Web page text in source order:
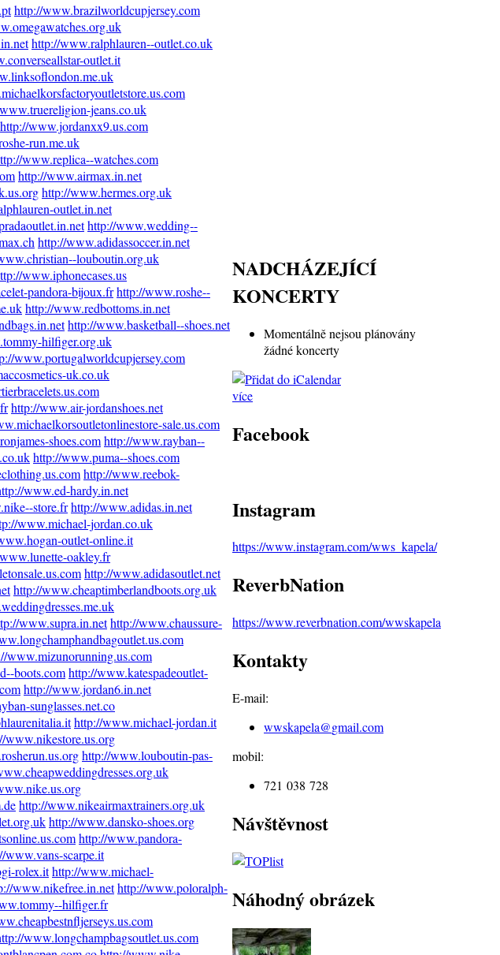
http://www.brazilworldcupjersey.com
http://www.ralphlauren--outlet.co.uk
outlet.it
jeans.co.uk
http://www.jordanxx9.us.com
run.me.uk
www.replica--watches.com
http://www.airmax.in.net
http://www.hermes.org.uk
outlet.in.net
http://www.wedding--
http://www.adidassoccer.in.net
louboutin.org.uk
www.iphonecases.us
pandora-bijoux.frhttp://www.roshe--
http://www.redbottoms.in.net
http://www.basketball--shoes.net
hilfiger.org.uk
www.portugalworldcupjersey.com
uk.co.uk
http://www.air-jordanshoes.net
sale.us.com
shoes.comhttp://www.rayban--
http://www.puma--shoes.com
http://www.reebok-
www.ed-hardy.in.net
store.frhttp://www.adidas.in.net
www.michael-jordan.co.uk
outlet-online.it
oakley.fr
http://www.adidasoutlet.net
http://www.cheaptimberlandboots.org.uk
www.supra.in.nethttp://www.chaussure-
www.mizunorunning.us.com
boots.comhttp://www.katespadeoutlet-
http://www.jordan6.in.net
sunglasses.net.co
http://www.michael-jordan.it
www.nikestore.us.org
http://www.louboutin-pas-
http://www.nikeairmaxtrainers.org.uk
http://www.dansko-shoes.org
http://www.pandora-
www.vans-scarpe.it
rolex.ithttp://www.michael-
www.nikefree.in.nethttp://www.poloralph-
hilfiger.fr
www.longchampbagsoutlet.us.com
NADCHÁZEJÍCÍ
KONCERTY
Momentálně nejsou plánovány
žádné koncerty
více
Facebook
Instagram
https://www.instagram.com/wws_kapela/
ReverbNation
https://www.reverbnation.com/wwskapela
Kontakty
E-mail:
wwskapela@gmail.com
mobil:
721 038 728
Návštěvnost
Náhodný obrázek